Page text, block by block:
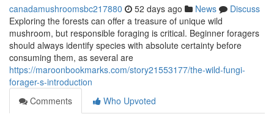
canadamushroomsbc217880 52 days ago News
Discuss
Exploring the forests can offer a treasure of unique wild
mushroom, but responsible foraging is critical. Beginner foragers
should always identify species with absolute certainty before
consuming them, as several are
https://maroonbookmarks.com/story21553177/the-wild-fungi-
forager-s-introduction
Comments
Who Upvoted